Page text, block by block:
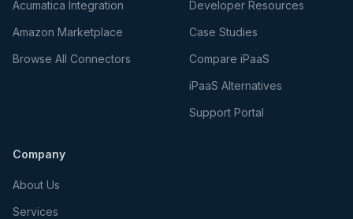
Acumatica Integration
Amazon Marketplace
Browse All Connectors
Developer Resources
Case Studies
Compare iPaaS
iPaaS Alternatives
Support Portal
Company
About Us
Services